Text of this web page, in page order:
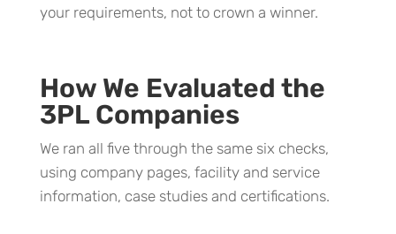
your requirements, not to crown a winner.
How We Evaluated the
3PL Companies
We ran all five through the same six checks,
using company pages, facility and service
information, case studies and certifications.